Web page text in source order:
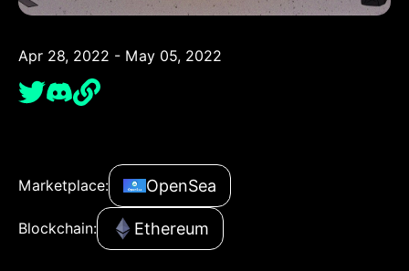
Apr 28, 2022 - May 05, 2022
Marketplace: OpenSea
Blockchain: Ethereum